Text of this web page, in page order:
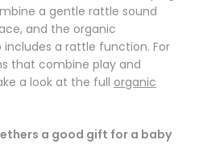
a gentle rattle sound
and the organic
a rattle function. For
that combine play and
a look at the full organic
a good gift for a baby